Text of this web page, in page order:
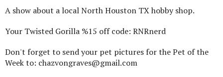
A show about a local North Houston TX hobby shop.
Your Twisted Gorilla %15 off code: RNRnerd
Don't forget to send your pet pictures for the Pet of the
Week to: chazvongraves@gmail.com